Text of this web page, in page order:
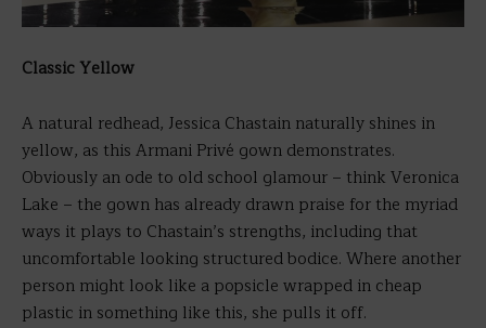
Classic Yellow
A natural redhead, Jessica Chastain naturally shines in
yellow, as this Armani Privé gown demonstrates.
Obviously an ode to old school glamour – think Veronica
Lake – the gown has already drawn praise for the myriad
ways it plays to Chastain’s strengths, including that
uncomfortable looking structured bodice. Where another
person might look like a popsicle wrapped in cheap
plastic in something like this, she pulls it off.